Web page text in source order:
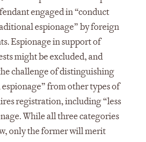
engaged in “conduct
espionage” by foreign
Espionage in support of
might be excluded, and
challenge of distinguishing
from other types of
registration, including “less
While all three categories
only the former will merit